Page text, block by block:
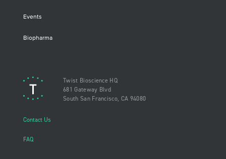
Events
Biopharma
Twist Bioscience HQ
681 Gateway Blvd
South San Francisco, CA 94080
Contact Us
FAQ